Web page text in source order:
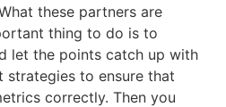
these partners are
thing to do is to
let the points catch up with
strategies to ensure that
correctly. Then you